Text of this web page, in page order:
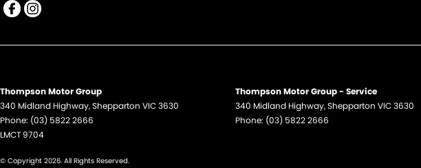
Thompson Motor Group
340 Midland Highway,Shepparton VIC3630
Phone: (03) 5822 2666
LMCT 9704
Thompson Motor Group - Service
340 Midland Highway,Shepparton VIC3630
Phone: (03) 5822 2666
© Copyright 2026. All Rights Reserved.